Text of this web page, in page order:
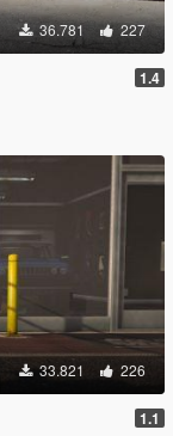
36.781 227
1.4
33.821 226
1.1